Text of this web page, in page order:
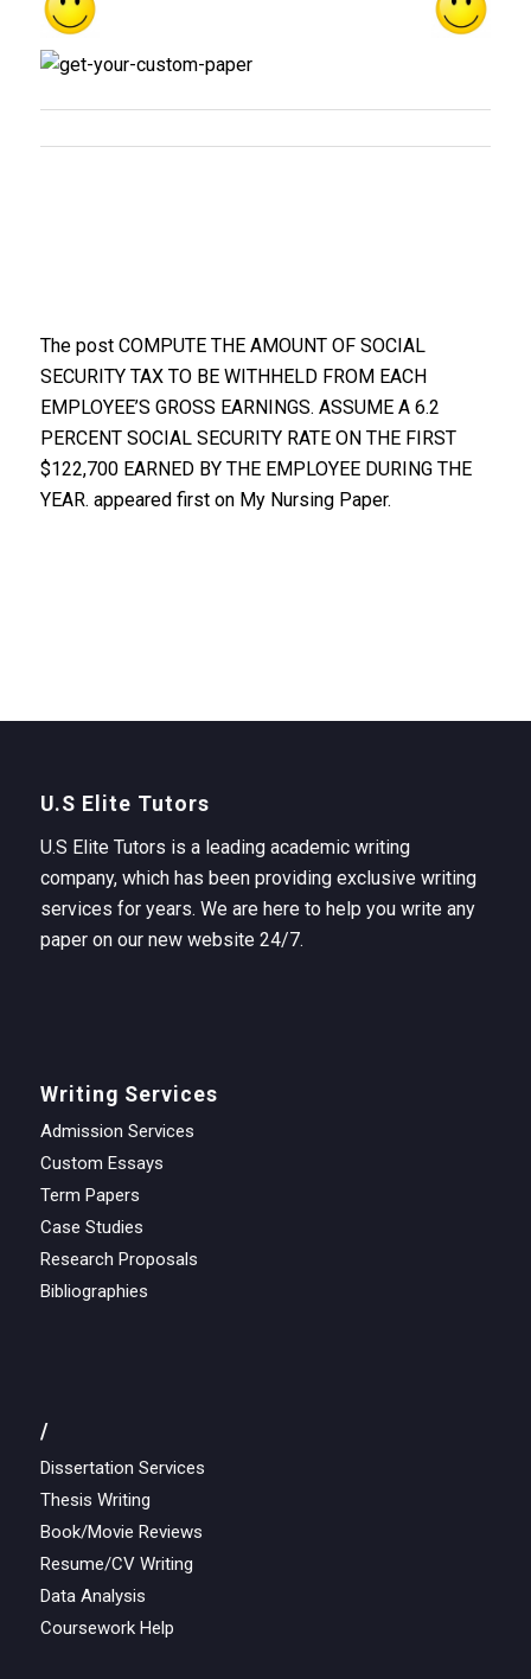
The post COMPUTE THE AMOUNT OF SOCIAL
SECURITY TAX TO BE WITHHELD FROM EACH
EMPLOYEE’S GROSS EARNINGS. ASSUME A 6.2
PERCENT SOCIAL SECURITY RATE ON THE FIRST
$122,700 EARNED BY THE EMPLOYEE DURING THE
YEAR. appeared first on My Nursing Paper.
U.S Elite Tutors
U.S Elite Tutors is a leading academic writing
company, which has been providing exclusive writing
services for years. We are here to help you write any
paper on our new website 24/7.
Writing Services
Admission Services
Custom Essays
Term Papers
Case Studies
Research Proposals
Bibliographies
/
Dissertation Services
Thesis Writing
Book/Movie Reviews
Resume/CV Writing
Data Analysis
Coursework Help